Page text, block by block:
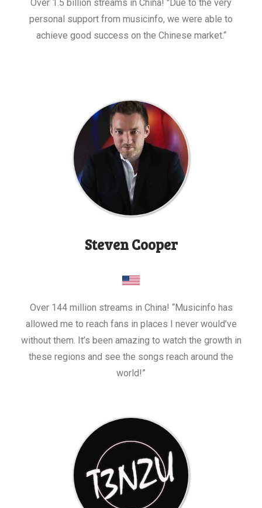
Over 1.5 billion streams in China! "Due to the very
personal support from musicinfo, we were able to
achieve good success on the Chinese market.“
Steven Cooper
Over 144 million streams in China! “Musicinfo has
allowed me to reach fans in places I never would’ve
without them. It’s been amazing to watch the growth in
these regions and see the songs reach around the
world!”